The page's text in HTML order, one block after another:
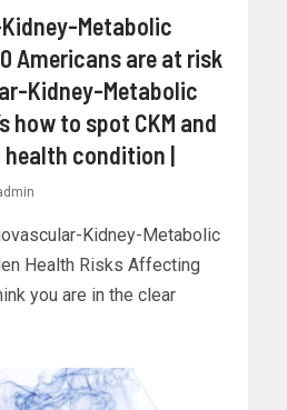
Metabolic
Americans are at risk
Kidney-Metabolic
how to spot CKM and
condition |
Kidney-Metabolic
Health Risks Affecting
you are in the clear